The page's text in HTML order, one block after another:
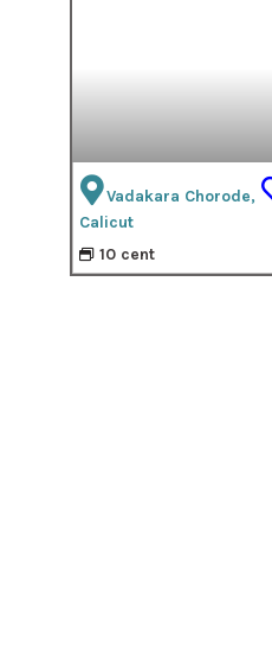
Vadakara Chorode,
Calicut
10 cent